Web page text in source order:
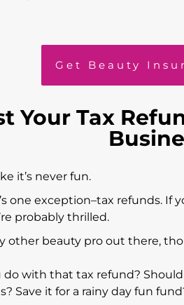
Get Beauty
Your Tax
it’s never fun.
one exception–tax refunds.
probably thrilled.
other beauty pro out there,
with that tax refund?
Save it for a rainy day fun